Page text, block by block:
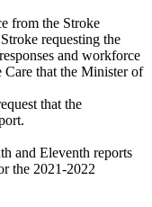
from the Stroke
requesting the
and workforce
Care that the Minister of
that the
and Eleventh reports
the 2021-2022